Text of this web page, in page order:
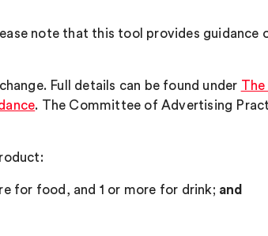
note that this tool provides guidance
Full details can be found under
. The Committee of Advertising
for food, and 1 or more for drink; and